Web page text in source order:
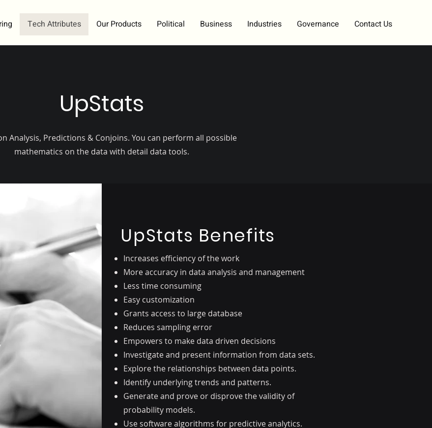
Tech Attributes Our Products Political Business Industries Governance Contact Us
UpStats
Analysis, Predictions & Conjoins. You can perform all possible
mathematics on the data with detail data tools.
UpStats Benefits
Increases efficiency of the work
More accuracy in data analysis and management
Less time consuming
Easy customization
Grants access to large database
Reduces sampling error
Empowers to make data driven decisions
Investigate and present information from data sets.
Explore the relationships between data points.
Identify underlying trends and patterns.
Generate and prove or disprove the validity of
probability models.
Use software algorithms for predictive analytics.